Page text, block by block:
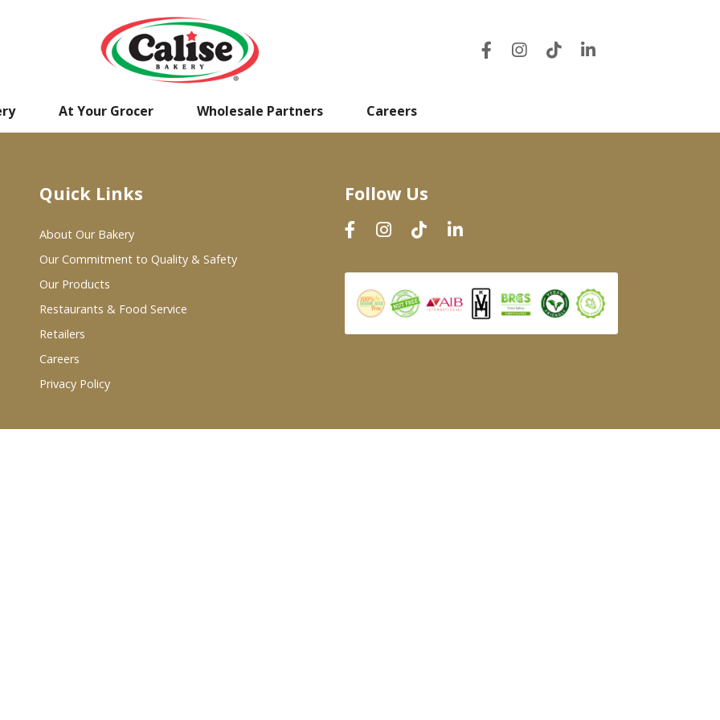
At Your Grocer Wholesale Partners Careers
Quick Links
About Our Bakery
Our Commitment to Quality & Safety
Our Products
Restaurants & Food Service
Retailers
Careers
Privacy Policy
Follow Us